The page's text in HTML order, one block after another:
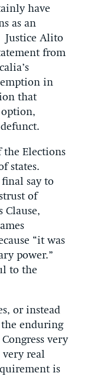
have
as an
Justice Alito
from
emption in
that
option,
defunct.
the Elections
states.
say to
of
Clause,
“it was
power.”
to the
or instead
the enduring
very
very real
is